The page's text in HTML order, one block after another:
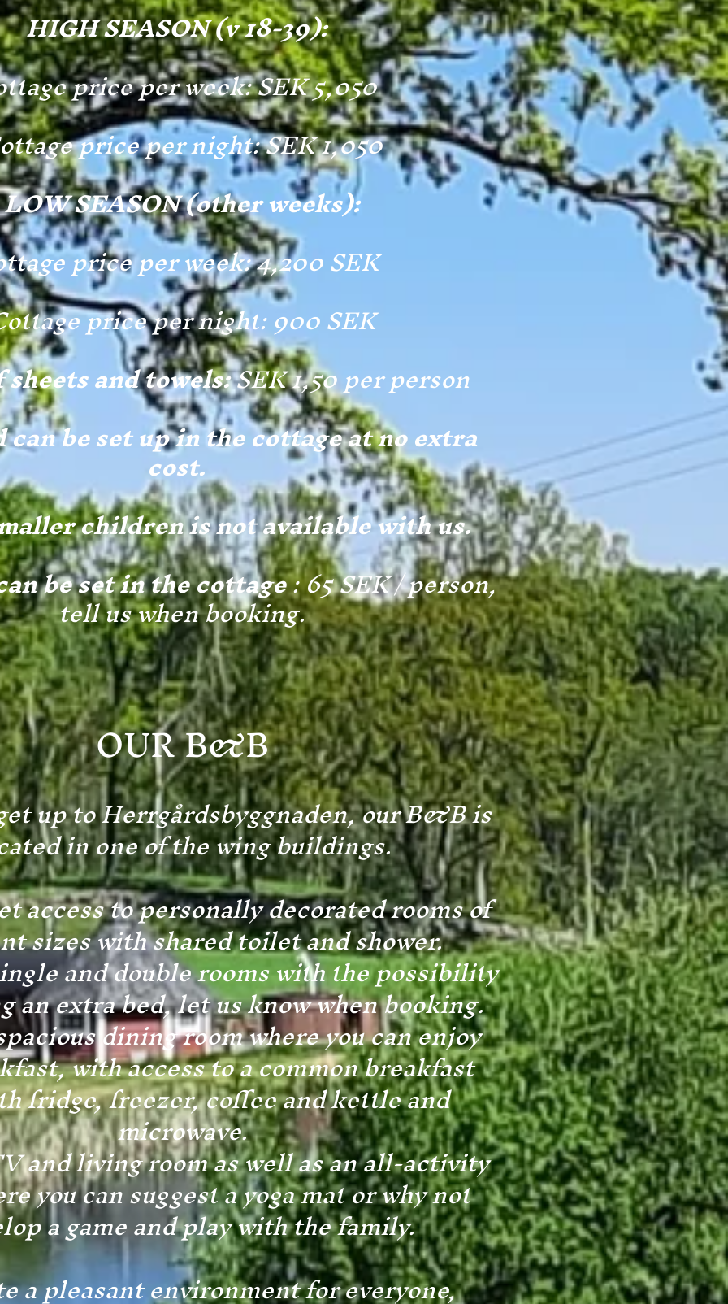
HIGH SEASON (v 18-39):
price per week: SEK 5,050
price per night: SEK 1,050
LOW SEASON (other weeks):
price per week: 4,200 SEK
price per night: 900 SEK
and towels:SEK 1,50 per person
be set up in the cottage at no extra
cost.
children is not available with us.
be set in the cottage: 65 SEK / person,
tell us when booking.
OURB&B
up to Herrgårdsbyggnaden, our B&B is
in one of the wing buildings.
access to personally decorated rooms of
sizes with shared toilet and shower.
and double rooms with the possibility
an extra bed, let us know when booking.
dining room where you can enjoy
with access to a common breakfast
fridge, freezer, coffee and kettle and
microwave.
and living room as well as an all-activity
you can suggest a yoga mat or why not
a game and play with the family.
a pleasant environment for everyone,